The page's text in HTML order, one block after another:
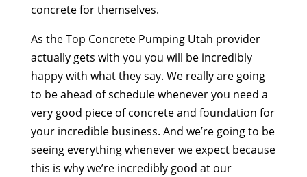
concrete for themselves.
As the Top Concrete Pumping Utah provider
actually gets with you you will be incredibly
happy with what they say. We really are going
to be ahead of schedule whenever you need a
very good piece of concrete and foundation for
your incredible business. And we’re going to be
seeing everything whenever we expect because
this is why we’re incredibly good at our